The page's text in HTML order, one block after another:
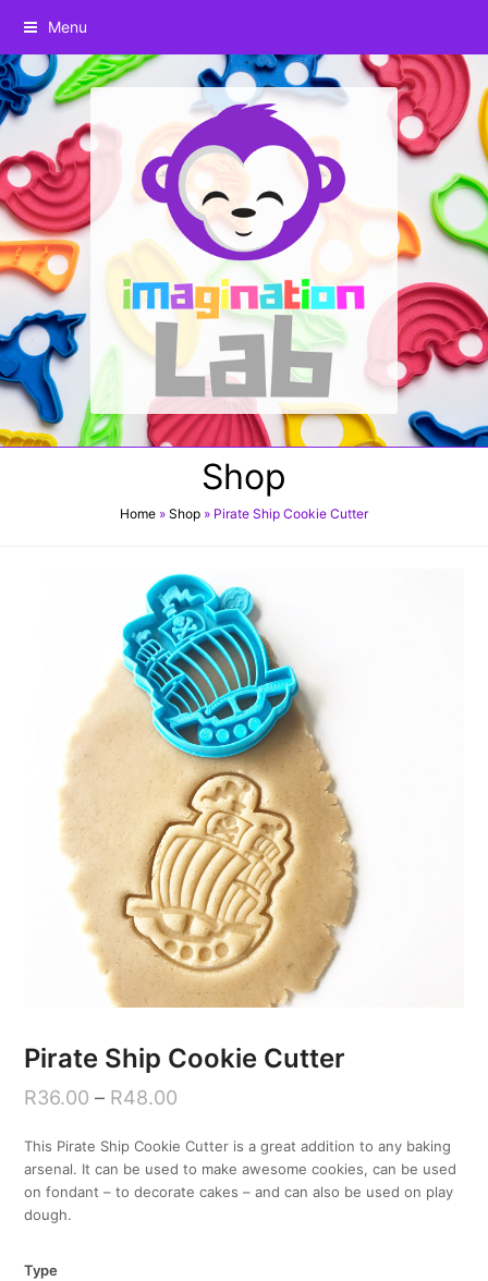
Menu
Shop
Home » Shop » Pirate Ship Cookie Cutter
Pirate Ship Cookie Cutter
R36.00 – R48.00
This Pirate Ship Cookie Cutter is a great addition to any baking
arsenal. It can be used to make awesome cookies, can be used
on fondant – to decorate cakes – and can also be used on play
dough.
Type